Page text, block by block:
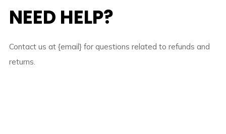
NEED HELP?
Contact us at {email} for questions related to refunds and
returns.